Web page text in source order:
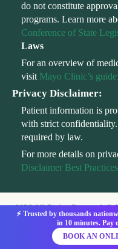
do not constitute
programs. Learn more
Conference of State
Laws
For an overview of
visit Mayo Clinic’s
Privacy Disclaimer:
Patient information is
with strict
required by law.
For more details on
Disclaimer Best Practices
2026 All Rights Reserved
Telehealth Consent
⚡ Trusted by thousands
in 10 minutes. Pay
BOOK AN